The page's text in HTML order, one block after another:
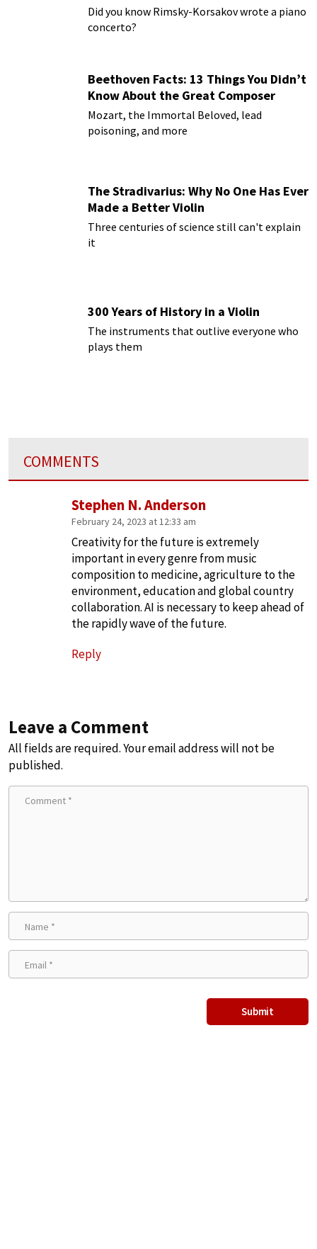
Paderewski
Did you know Rimsky-Korsakov wrote a piano
concerto?
Beethoven Facts: 13 Things You Didn’t
Know About the Great Composer
Mozart, the Immortal Beloved, lead
poisoning, and more
The Stradivarius: Why No One Has Ever
Made a Better Violin
Three centuries of science still can't explain
it
300 Years of History in a Violin
The instruments that outlive everyone who
plays them
COMMENTS
Stephen N. Anderson
February 24, 2023 at 12:33 am
Creativity for the future is extremely
important in every genre from music
composition to medicine, agriculture to the
environment, education and global country
collaboration. AI is necessary to keep ahead of
the rapidly wave of the future.
Reply
Leave a Comment
All fields are required. Your email address will not be
published.